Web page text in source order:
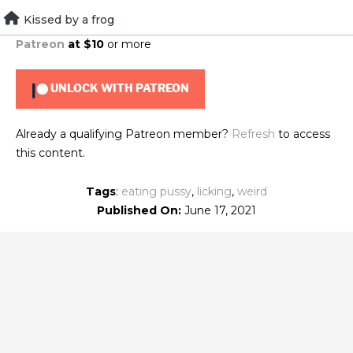
Skip
to
content
Kissed by a frog
To view this content, you must be a member of
Patreon at $10 or more
UNLOCK WITH PATREON
Already a qualifying Patreon member? Refresh to access
this content.
Tags: eating pussy, licking, weird
Published On: June 17, 2021